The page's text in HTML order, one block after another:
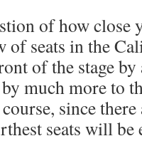
of how close
seats in the
of the stage
much more to
since
seats will be